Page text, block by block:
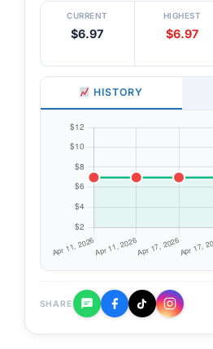
CURRENT
$6.97
HIGHEST
$6.97
HISTORY
SHARE